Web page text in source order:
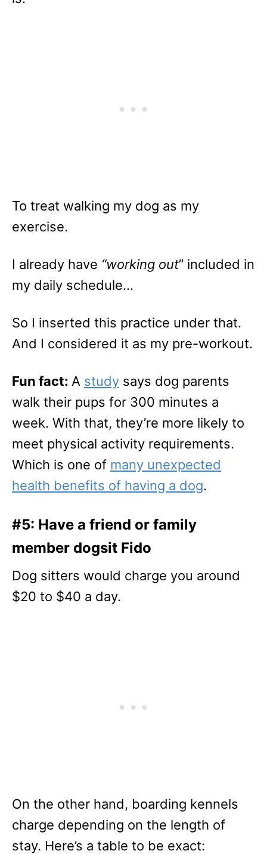
To treat walking my dog as my
exercise.
I already have “working out” included in
my daily schedule…
So I inserted this practice under that.
And I considered it as my pre-workout.
Fun fact: A study says dog parents
walk their pups for 300 minutes a
week. With that, they’re more likely to
meet physical activity requirements.
Which is one of many unexpected
health benefits of having a dog.
#5: Have a friend or family
member dogsit Fido
Dog sitters would charge you around
$20 to $40 a day.
On the other hand, boarding kennels
charge depending on the length of
stay. Here’s a table to be exact: